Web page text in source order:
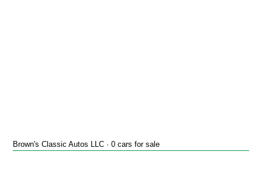
Brown's Classic Autos LLC · 0 cars for sale